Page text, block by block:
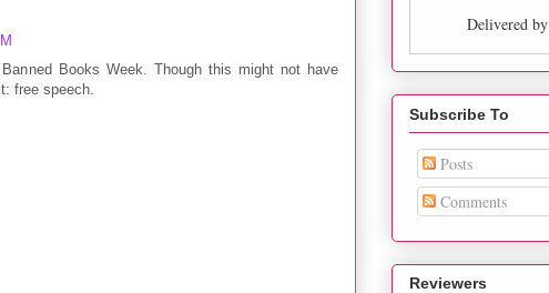
Books Week. Though this might not have
free speech.
Delivered by
Subscribe To
Posts
Comments
Reviewers